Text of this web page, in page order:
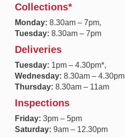
Collections*
Monday: 8.30am – 7pm,
Tuesday: 8.30am – 7pm
Deliveries
Tuesday: 1pm – 4.30pm*,
Wednesday: 8.30am – 4.30pm
Thursday: 8.30am – 11am
Inspections
Friday: 3pm – 5pm
Saturday: 9am – 12.30pm